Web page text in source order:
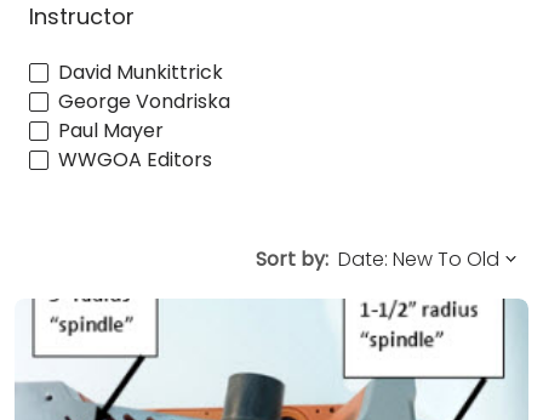
Instructor
David Munkittrick
George Vondriska
Paul Mayer
WWGOA Editors
Sort by: